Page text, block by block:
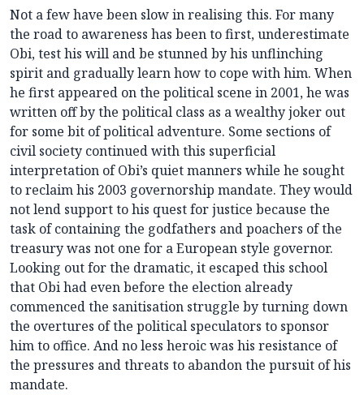
Not a few have been slow in realising this. For many
the road to awareness has been to first, underestimate
Obi, test his will and be stunned by his unflinching
spirit and gradually learn how to cope with him. When
he first appeared on the political scene in 2001, he was
written off by the political class as a wealthy joker out
for some bit of political adventure. Some sections of
civil society continued with this superficial
interpretation of Obi’s quiet manners while he sought
to reclaim his 2003 governorship mandate. They would
not lend support to his quest for justice because the
task of containing the godfathers and poachers of the
treasury was not one for a European style governor.
Looking out for the dramatic, it escaped this school
that Obi had even before the election already
commenced the sanitisation struggle by turning down
the overtures of the political speculators to sponsor
him to office. And no less heroic was his resistance of
the pressures and threats to abandon the pursuit of his
mandate.